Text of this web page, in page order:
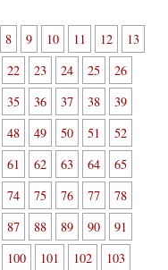
8 9 10 11 12
13
22 23 24 25
26
35 36 37 38
39
48 49 50 51
52
61 62 63 64
65
74 75 76 77
78
87 88 89 90
91
100 101 102 103